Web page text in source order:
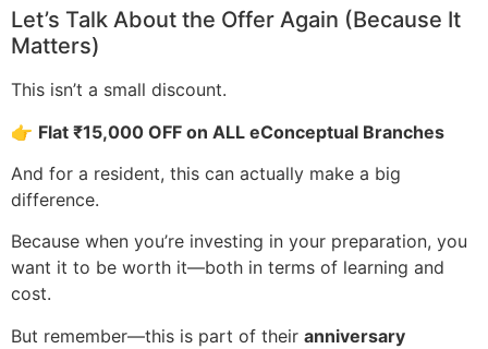
Let’s Talk About the Offer Again (Because It
Matters)
This isn’t a small discount.
👉 Flat ₹15,000 OFF on ALL eConceptual Branches
And for a resident, this can actually make a big
difference.
Because when you’re investing in your preparation, you
want it to be worth it—both in terms of learning and
cost.
But remember—this is part of their anniversary